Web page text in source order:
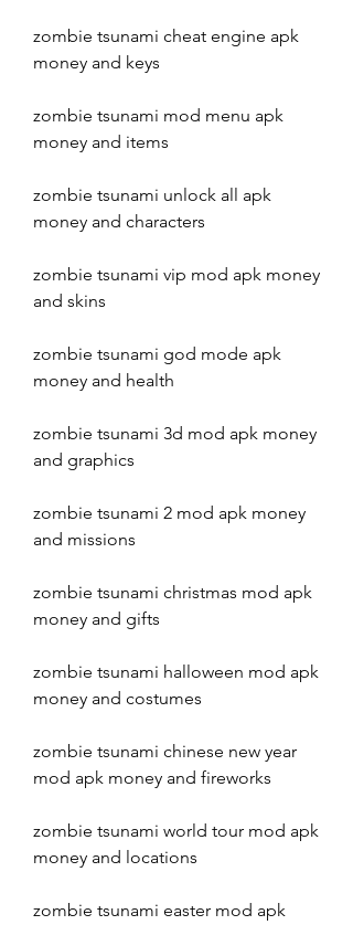
zombie tsunami cheat engine apk
money and keys
zombie tsunami mod menu apk
money and items
zombie tsunami unlock all apk
money and characters
zombie tsunami vip mod apk money
and skins
zombie tsunami god mode apk
money and health
zombie tsunami 3d mod apk money
and graphics
zombie tsunami 2 mod apk money
and missions
zombie tsunami christmas mod apk
money and gifts
zombie tsunami halloween mod apk
money and costumes
zombie tsunami chinese new year
mod apk money and fireworks
zombie tsunami world tour mod apk
money and locations
zombie tsunami easter mod apk